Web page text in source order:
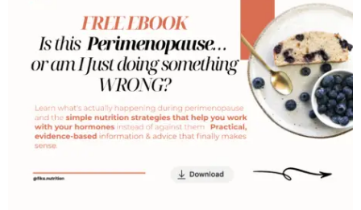
Nutrition
for some
time now,
but have a
few
questions